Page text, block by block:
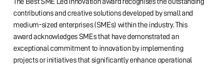
The Best SME Led Innovation award recognises the outstanding
contributions and creative solutions developed by small and
medium-sized enterprises (SMEs) within the industry. This
award acknowledges SMEs that have demonstrated an
exceptional commitment to innovation by implementing
projects or initiatives that significantly enhance operational